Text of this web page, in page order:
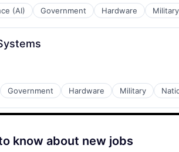
(AI) Government Hardware Military
Government Hardware Military
know about new jobs